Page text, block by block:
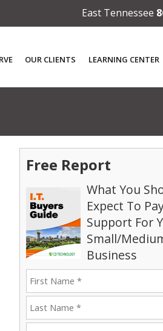
East Tennessee
OUR CLIENTS LEARNING CENTER
Free Report
What You
Expect To
Support For
Small/
Business